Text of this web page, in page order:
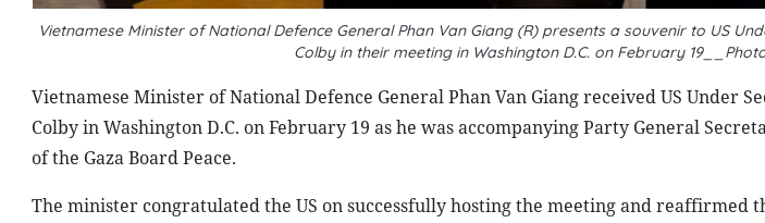
Vietnamese Minister of National Defence General Phan Van Giang (R) presents a souvenir to US
Colby in their meeting in Washington D.C. on February
Vietnamese Minister of National Defence General Phan Van Giang received US Under
Colby in Washington D.C. on February 19 as he was accompanying Party General
of the Gaza Board Peace.
The minister congratulated the US on successfully hosting the meeting and reaffirmed